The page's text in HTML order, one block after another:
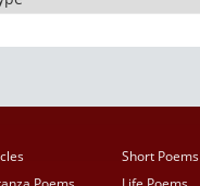
Short Poems